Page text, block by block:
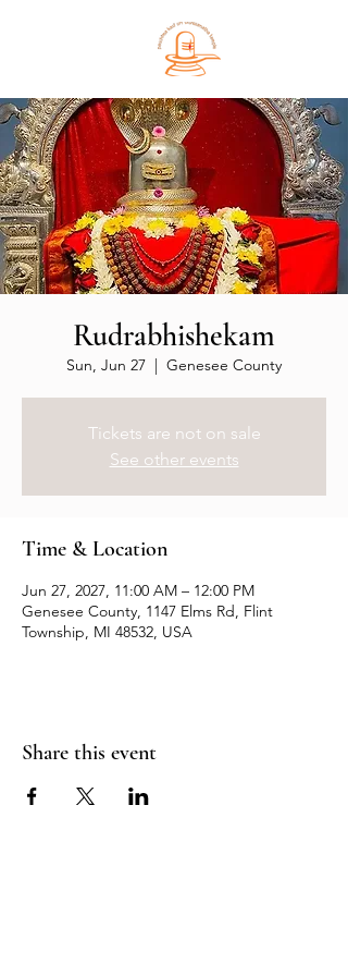
Rudrabhishekam
Sun, Jun 27
  |
Genesee County
Tickets are not on sale
See other events
Time & Location
Jun 27, 2027, 11:00 AM – 12:00 PM
Genesee County, 1147 Elms Rd, Flint
Township, MI 48532, USA
Share this event